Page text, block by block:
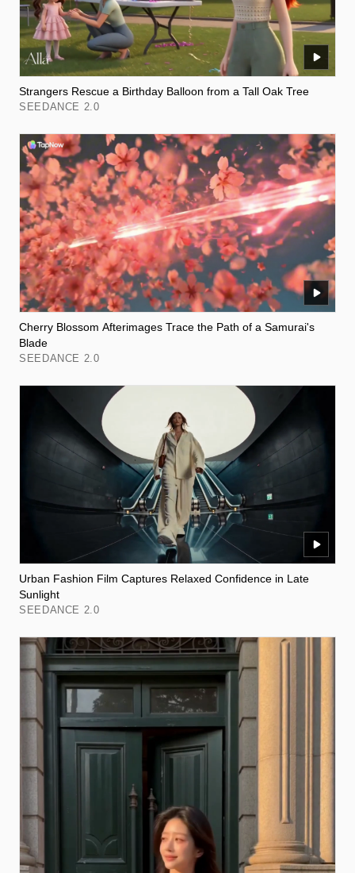
Strangers Rescue a Birthday Balloon from a Tall Oak Tree
SEEDANCE 2.0
Cherry Blossom Afterimages Trace the Path of a Samurai's
Blade
SEEDANCE 2.0
Urban Fashion Film Captures Relaxed Confidence in Late
Sunlight
SEEDANCE 2.0